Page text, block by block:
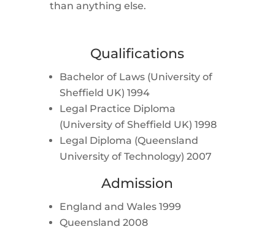
than anything else.
Qualifications
Bachelor of Laws (University of
Sheffield UK) 1994
Legal Practice Diploma
(University of Sheffield UK) 1998
Legal Diploma (Queensland
University of Technology) 2007
Admission
England and Wales 1999
Queensland 2008